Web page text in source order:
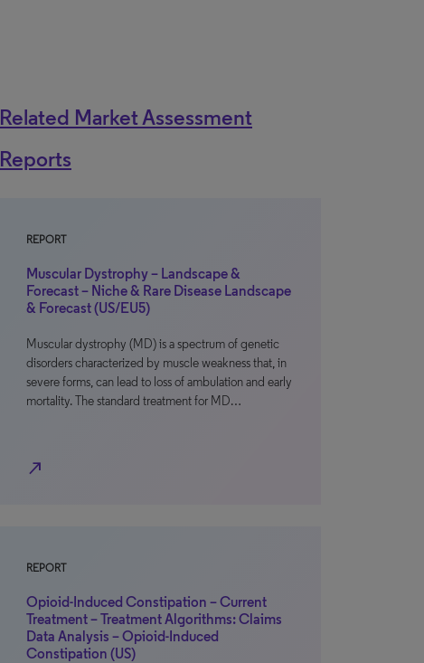
Related Market Assessment
Reports
REPORT
Muscular Dystrophy – Landscape &
Forecast – Niche & Rare Disease Landscape
& Forecast (US/EU5)
Muscular dystrophy (MD) is a spectrum of genetic
disorders characterized by muscle weakness that, in
severe forms, can lead to loss of ambulation and early
mortality. The standard treatment for MD…
north_east
REPORT
Opioid-Induced Constipation – Current
Treatment – Treatment Algorithms: Claims
Data Analysis – Opioid-Induced
Constipation (US)